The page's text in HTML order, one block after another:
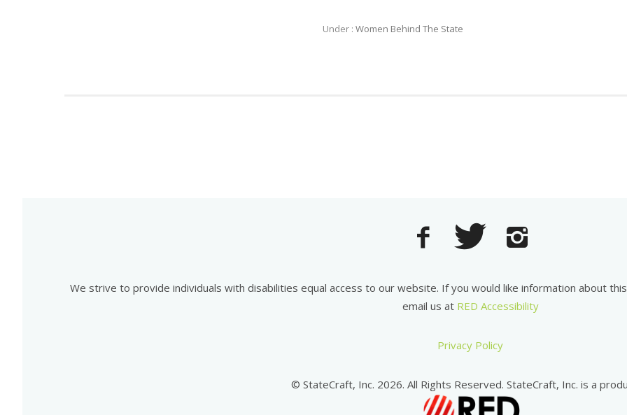
Under : Women Behind The State
We strive to provide individuals with disabilities equal access to our website. If you would like information about
email us at RED Accessibility
Privacy Policy
© StateCraft, Inc. 2026. All Rights Reserved. StateCraft, Inc. is a